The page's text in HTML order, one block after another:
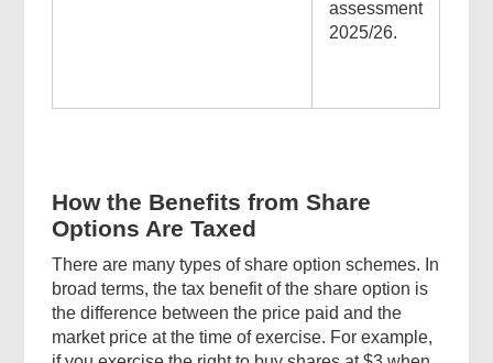
assessment
2025/26.
How the Benefits from Share
Options Are Taxed
There are many types of share option schemes. In
broad terms, the tax benefit of the share option is
the difference between the price paid and the
market price at the time of exercise. For example,